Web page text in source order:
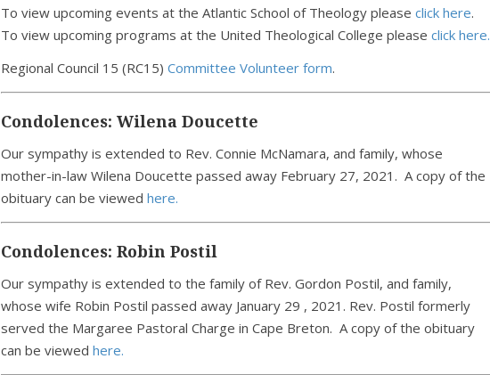
To view upcoming events at the Atlantic School of Theology pleaseclick here.
To view upcoming programs at the United Theological College pleaseclick here.
Regional Council 15 (RC15)Committee Volunteer form.
Condolences: Wilena Doucette
Our sympathy is extended to Rev. Connie McNamara, and family, whose
mother-in-law Wilena Doucette passed away February 27, 2021. A copy of the
obituary can be viewedhere.
Condolences: Robin Postil
Our sympathy is extended to the family of Rev. Gordon Postil, and family,
whose wife Robin Postil passed away January 29 , 2021. Rev. Postil formerly
served the Margaree Pastoral Charge in Cape Breton. A copy of the obituary
can be viewedhere.